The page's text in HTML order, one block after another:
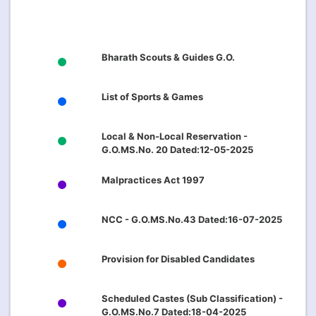
Bharath Scouts & Guides G.O.
List of Sports & Games
Local & Non-Local Reservation -
G.O.MS.No. 20 Dated:12-05-2025
Malpractices Act 1997
NCC - G.O.MS.No.43 Dated:16-07-2025
Provision for Disabled Candidates
Scheduled Castes (Sub Classification) -
G.O.MS.No.7 Dated:18-04-2025